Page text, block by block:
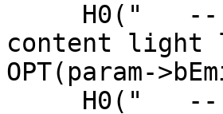
content light
OPT(param-